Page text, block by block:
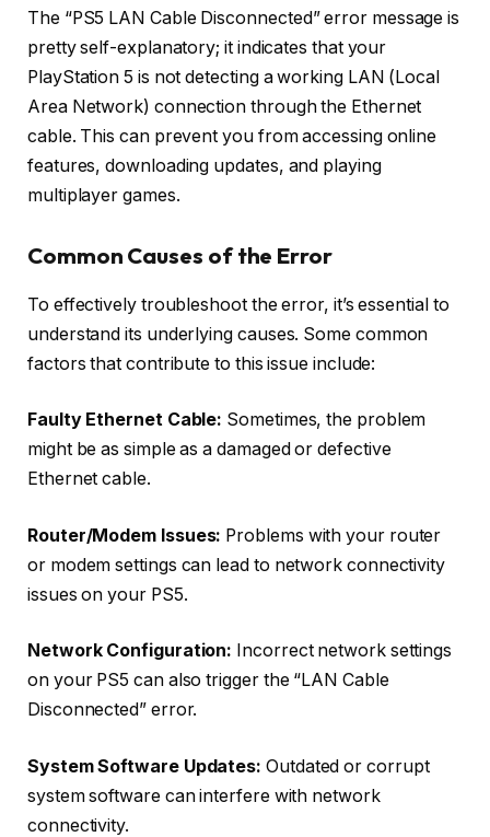
The “PS5 LAN Cable Disconnected” error message is
pretty self-explanatory; it indicates that your
PlayStation 5 is not detecting a working LAN (Local
Area Network) connection through the Ethernet
cable. This can prevent you from accessing online
features, downloading updates, and playing
multiplayer games.
Common Causes of the Error
To effectively troubleshoot the error, it’s essential to
understand its underlying causes. Some common
factors that contribute to this issue include:
Faulty Ethernet Cable: Sometimes, the problem
might be as simple as a damaged or defective
Ethernet cable.
Router/Modem Issues: Problems with your router
or modem settings can lead to network connectivity
issues on your PS5.
Network Configuration: Incorrect network settings
on your PS5 can also trigger the “LAN Cable
Disconnected” error.
System Software Updates: Outdated or corrupt
system software can interfere with network
connectivity.